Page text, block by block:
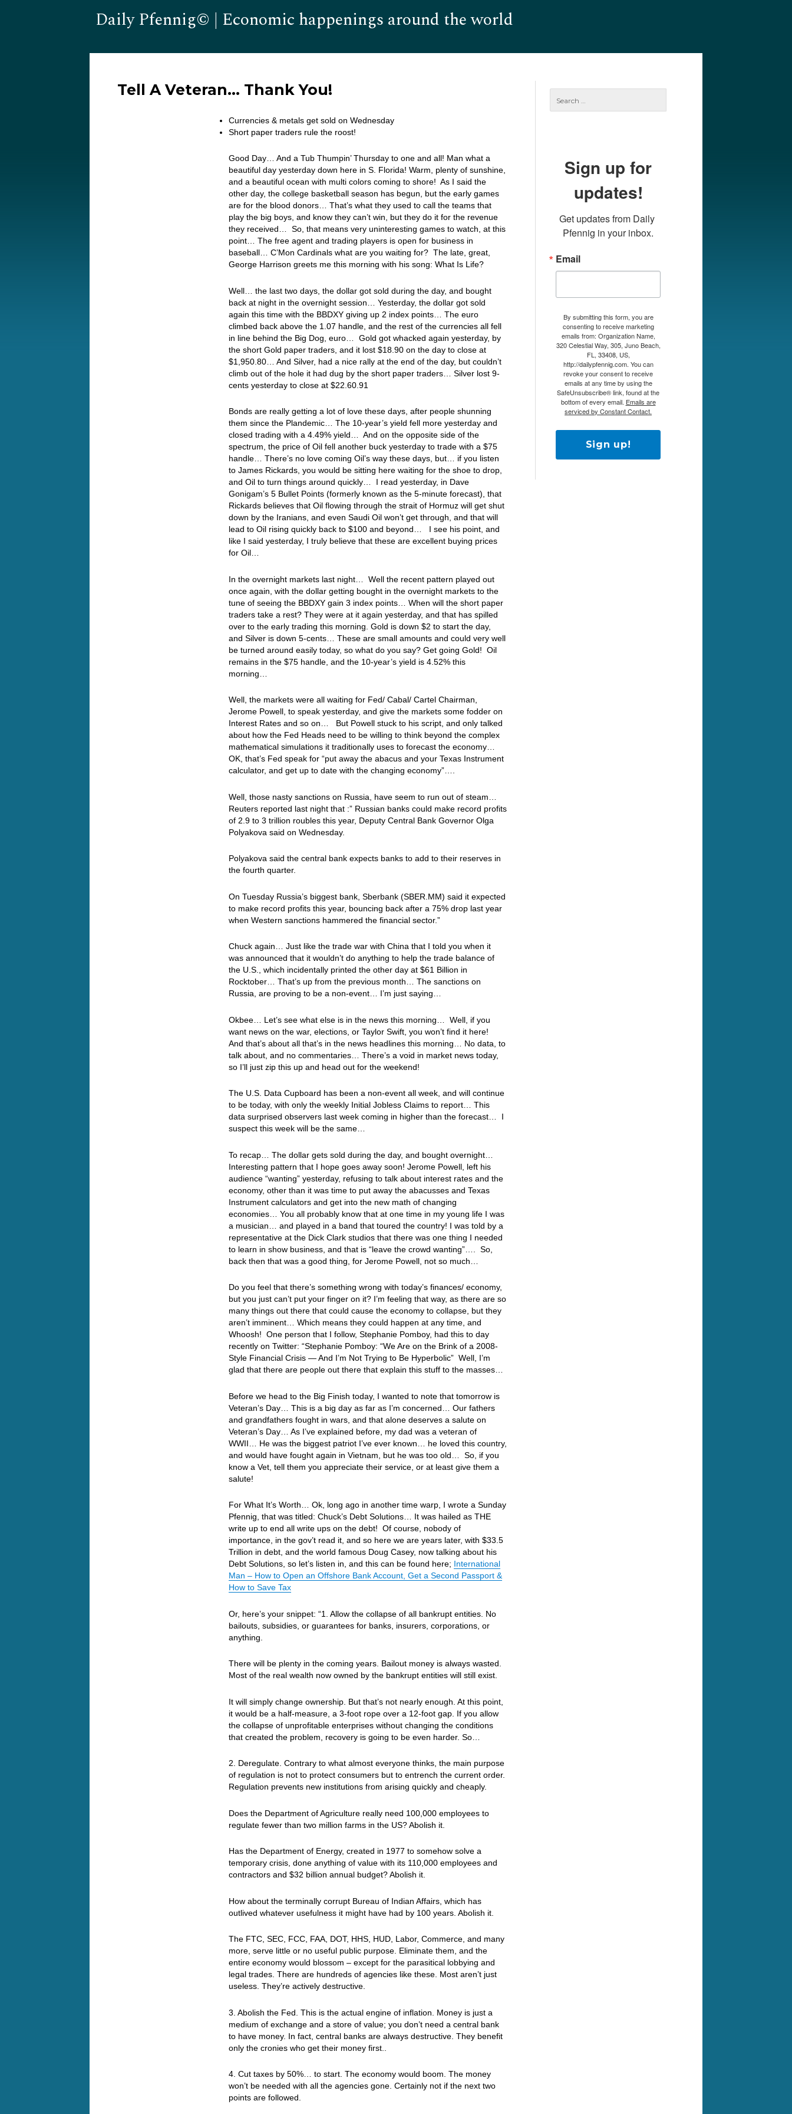
Daily Pfennig© | Economic happenings around the world
Tell A Veteran… Thank You!
Currencies & metals get sold on Wednesday
Short paper traders rule the roost!
Good Day… And a Tub Thumpin’ Thursday to one and all! Man what a
beautiful day yesterday down here in S. Florida! Warm, plenty of sunshine,
and a beautiful ocean with multi colors coming to shore! As I said the
other day, the college basketball season has begun, but the early games
are for the blood donors… That’s what they used to call the teams that
play the big boys, and know they can’t win, but they do it for the revenue
they received… So, that means very uninteresting games to watch, at this
point… The free agent and trading players is open for business in
baseball… C’Mon Cardinals what are you waiting for? The late, great,
George Harrison greets me this morning with his song: What Is Life?
Well… the last two days, the dollar got sold during the day, and bought
back at night in the overnight session… Yesterday, the dollar got sold
again this time with the BBDXY giving up 2 index points… The euro
climbed back above the 1.07 handle, and the rest of the currencies all fell
in line behind the Big Dog, euro… Gold got whacked again yesterday, by
the short Gold paper traders, and it lost $18.90 on the day to close at
$1,950.80… And Silver, had a nice rally at the end of the day, but couldn’t
climb out of the hole it had dug by the short paper traders… Silver lost 9-
cents yesterday to close at $22.60.91
Bonds are really getting a lot of love these days, after people shunning
them since the Plandemic… The 10-year’s yield fell more yesterday and
closed trading with a 4.49% yield… And on the opposite side of the
spectrum, the price of Oil fell another buck yesterday to trade with a $75
handle… There’s no love coming Oil’s way these days, but… if you listen
to James Rickards, you would be sitting here waiting for the shoe to drop,
and Oil to turn things around quickly… I read yesterday, in Dave
Gonigam’s 5 Bullet Points (formerly known as the 5-minute forecast), that
Rickards believes that Oil flowing through the strait of Hormuz will get shut
down by the Iranians, and even Saudi Oil won’t get through, and that will
lead to Oil rising quickly back to $100 and beyond… I see his point, and
like I said yesterday, I truly believe that these are excellent buying prices
for Oil…
In the overnight markets last night… Well the recent pattern played out
once again, with the dollar getting bought in the overnight markets to the
tune of seeing the BBDXY gain 3 index points… When will the short paper
traders take a rest? They were at it again yesterday, and that has spilled
over to the early trading this morning. Gold is down $2 to start the day,
and Silver is down 5-cents… These are small amounts and could very well
be turned around easily today, so what do you say? Get going Gold! Oil
remains in the $75 handle, and the 10-year’s yield is 4.52% this
morning…
Well, the markets were all waiting for Fed/ Cabal/ Cartel Chairman,
Jerome Powell, to speak yesterday, and give the markets some fodder on
Interest Rates and so on… But Powell stuck to his script, and only talked
about how the Fed Heads need to be willing to think beyond the complex
mathematical simulations it traditionally uses to forecast the economy…
OK, that’s Fed speak for “put away the abacus and your Texas Instrument
calculator, and get up to date with the changing economy”….
Well, those nasty sanctions on Russia, have seem to run out of steam…
Reuters reported last night that :” Russian banks could make record profits
of 2.9 to 3 trillion roubles this year, Deputy Central Bank Governor Olga
Polyakova said on Wednesday.
Polyakova said the central bank expects banks to add to their reserves in
the fourth quarter.
On Tuesday Russia’s biggest bank, Sberbank (SBER.MM) said it expected
to make record profits this year, bouncing back after a 75% drop last year
when Western sanctions hammered the financial sector.”
Chuck again… Just like the trade war with China that I told you when it
was announced that it wouldn’t do anything to help the trade balance of
the U.S., which incidentally printed the other day at $61 Billion in
Rocktober… That’s up from the previous month… The sanctions on
Russia, are proving to be a non-event… I’m just saying…
Okbee… Let’s see what else is in the news this morning… Well, if you
want news on the war, elections, or Taylor Swift, you won’t find it here!
And that’s about all that’s in the news headlines this morning… No data, to
talk about, and no commentaries… There’s a void in market news today,
so I’ll just zip this up and head out for the weekend!
The U.S. Data Cupboard has been a non-event all week, and will continue
to be today, with only the weekly Initial Jobless Claims to report… This
data surprised observers last week coming in higher than the forecast… I
suspect this week will be the same…
To recap… The dollar gets sold during the day, and bought overnight…
Interesting pattern that I hope goes away soon! Jerome Powell, left his
audience “wanting” yesterday, refusing to talk about interest rates and the
economy, other than it was time to put away the abacusses and Texas
Instrument calculators and get into the new math of changing
economies… You all probably know that at one time in my young life I was
a musician… and played in a band that toured the country! I was told by a
representative at the Dick Clark studios that there was one thing I needed
to learn in show business, and that is “leave the crowd wanting”…. So,
back then that was a good thing, for Jerome Powell, not so much…
Do you feel that there’s something wrong with today’s finances/ economy,
but you just can’t put your finger on it? I’m feeling that way, as there are so
many things out there that could cause the economy to collapse, but they
aren’t imminent… Which means they could happen at any time, and
Whoosh! One person that I follow, Stephanie Pomboy, had this to day
recently on Twitter: “Stephanie Pomboy: “We Are on the Brink of a 2008-
Style Financial Crisis — And I’m Not Trying to Be Hyperbolic” Well, I’m
glad that there are people out there that explain this stuff to the masses…
Before we head to the Big Finish today, I wanted to note that tomorrow is
Veteran’s Day… This is a big day as far as I’m concerned… Our fathers
and grandfathers fought in wars, and that alone deserves a salute on
Veteran’s Day… As I’ve explained before, my dad was a veteran of
WWII… He was the biggest patriot I’ve ever known… he loved this country,
and would have fought again in Vietnam, but he was too old… So, if you
know a Vet, tell them you appreciate their service, or at least give them a
salute!
For What It’s Worth… Ok, long ago in another time warp, I wrote a Sunday
Pfennig, that was titled: Chuck’s Debt Solutions… It was hailed as THE
write up to end all write ups on the debt! Of course, nobody of
importance, in the gov’t read it, and so here we are years later, with $33.5
Trillion in debt, and the world famous Doug Casey, now talking about his
Debt Solutions, so let’s listen in, and this can be found here; International
Man – How to Open an Offshore Bank Account, Get a Second Passport &
How to Save Tax
Or, here’s your snippet: “1. Allow the collapse of all bankrupt entities. No
bailouts, subsidies, or guarantees for banks, insurers, corporations, or
anything.
There will be plenty in the coming years. Bailout money is always wasted.
Most of the real wealth now owned by the bankrupt entities will still exist.
It will simply change ownership. But that’s not nearly enough. At this point,
it would be a half-measure, a 3-foot rope over a 12-foot gap. If you allow
the collapse of unprofitable enterprises without changing the conditions
that created the problem, recovery is going to be even harder. So…
2. Deregulate. Contrary to what almost everyone thinks, the main purpose
of regulation is not to protect consumers but to entrench the current order.
Regulation prevents new institutions from arising quickly and cheaply.
Does the Department of Agriculture really need 100,000 employees to
regulate fewer than two million farms in the US? Abolish it.
Has the Department of Energy, created in 1977 to somehow solve a
temporary crisis, done anything of value with its 110,000 employees and
contractors and $32 billion annual budget? Abolish it.
How about the terminally corrupt Bureau of Indian Affairs, which has
outlived whatever usefulness it might have had by 100 years. Abolish it.
The FTC, SEC, FCC, FAA, DOT, HHS, HUD, Labor, Commerce, and many
more, serve little or no useful public purpose. Eliminate them, and the
entire economy would blossom – except for the parasitical lobbying and
legal trades. There are hundreds of agencies like these. Most aren’t just
useless. They’re actively destructive.
3. Abolish the Fed. This is the actual engine of inflation. Money is just a
medium of exchange and a store of value; you don’t need a central bank
to have money. In fact, central banks are always destructive. They benefit
only the cronies who get their money first..
4. Cut taxes by 50%… to start. The economy would boom. The money
won’t be needed with all the agencies gone. Certainly not if the next two
points are followed.
Sign up for
updates!
Get updates from Daily
Pfennig in your inbox.
Email
By submitting this form, you are
consenting to receive marketing
emails from: Organization Name,
320 Celestial Way, 305, Juno Beach,
FL, 33408, US,
http://dailypfennig.com. You can
revoke your consent to receive
emails at any time by using the
SafeUnsubscribe® link, found at the
bottom of every email. Emails are
serviced by Constant Contact.
Sign up!